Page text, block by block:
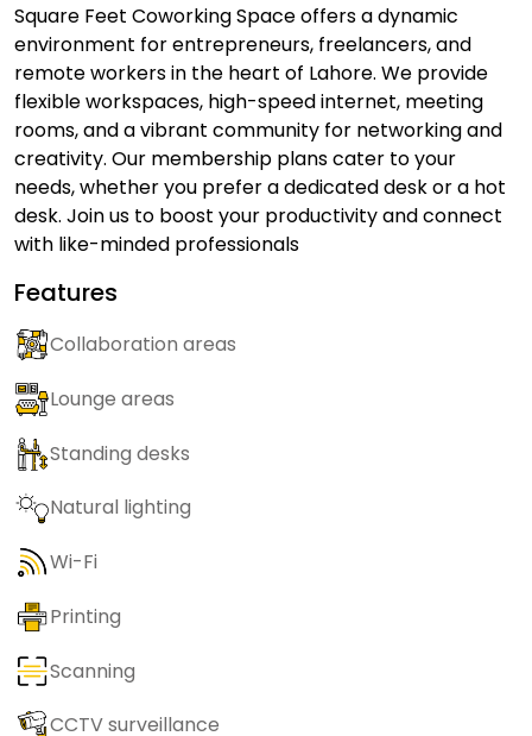
Square Feet Coworking Space offers a dynamic
environment for entrepreneurs, freelancers, and
remote workers in the heart of Lahore. We provide
flexible workspaces, high-speed internet, meeting
rooms, and a vibrant community for networking and
creativity. Our membership plans cater to your
needs, whether you prefer a dedicated desk or a hot
desk. Join us to boost your productivity and connect
with like-minded professionals
Features
Collaboration areas
Lounge areas
Standing desks
Natural lighting
Wi-Fi
Printing
Scanning
CCTV surveillance